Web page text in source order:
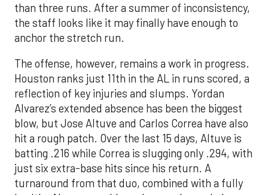
than three runs. After a summer of inconsistency,
the staff looks like it may finally have enough to
anchor the stretch run.
The offense, however, remains a work in progress.
Houston ranks just 11th in the AL in runs scored, a
reflection of key injuries and slumps. Yordan
Alvarez’s extended absence has been the biggest
blow, but Jose Altuve and Carlos Correa have also
hit a rough patch. Over the last 15 days, Altuve is
batting .216 while Correa is slugging only .294, with
just six extra-base hits since his return. A
turnaround from that duo, combined with a fully